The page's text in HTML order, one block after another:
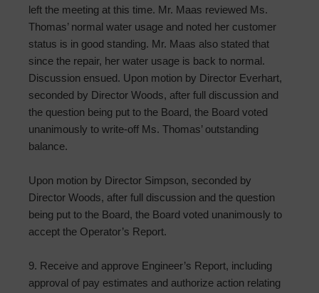
left the meeting at this time. Mr. Maas reviewed Ms.
Thomas’ normal water usage and noted her customer
status is in good standing. Mr. Maas also stated that
since the repair, her water usage is back to normal.
Discussion ensued. Upon motion by Director Everhart,
seconded by Director Woods, after full discussion and
the question being put to the Board, the Board voted
unanimously to write-off Ms. Thomas’ outstanding
balance.
Upon motion by Director Simpson, seconded by
Director Woods, after full discussion and the question
being put to the Board, the Board voted unanimously to
accept the Operator’s Report.
9. Receive and approve Engineer’s Report, including
approval of pay estimates and authorize action relating